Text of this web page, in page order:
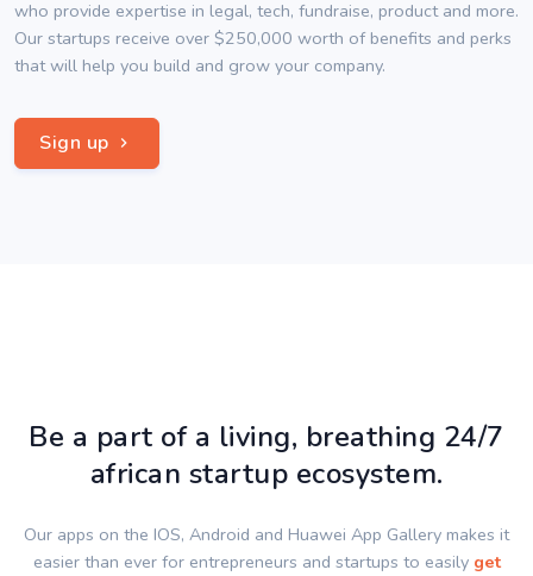
who provide expertise in legal, tech, fundraise, product and more.
Our startups receive over $250,000 worth of benefits and perks
that will help you build and grow your company.
Sign up
Be a part of a living, breathing 24/7
african startup ecosystem.
Our apps on the IOS, Android and Huawei App Gallery makes it
easier than ever for entrepreneurs and startups to easily get